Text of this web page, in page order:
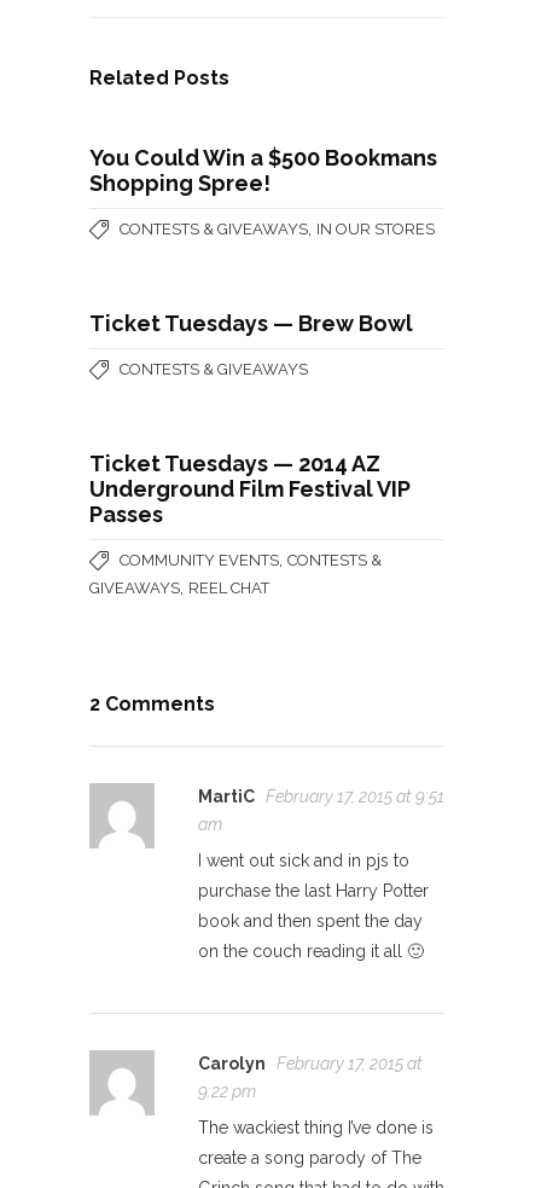
Related Posts
You Could Win a $500 Bookmans
Shopping Spree!
CONTESTS & GIVEAWAYS IN OUR STORES
Ticket Tuesdays — Brew Bowl
CONTESTS & GIVEAWAYS
Ticket Tuesdays — 2014 AZ
Underground Film Festival VIP
Passes
COMMUNITY EVENTS CONTESTS &
GIVEAWAYS REEL CHAT
2 Comments
MartiC February 17, 2015 at 9:51
am
I went out sick and in pjs to
purchase the last Harry Potter
book and then spent the day
on the couch reading it all 🙂
Carolyn
February 17, 2015 at
9:22 pm
The wackiest thing I’ve done is
create a song parody of The